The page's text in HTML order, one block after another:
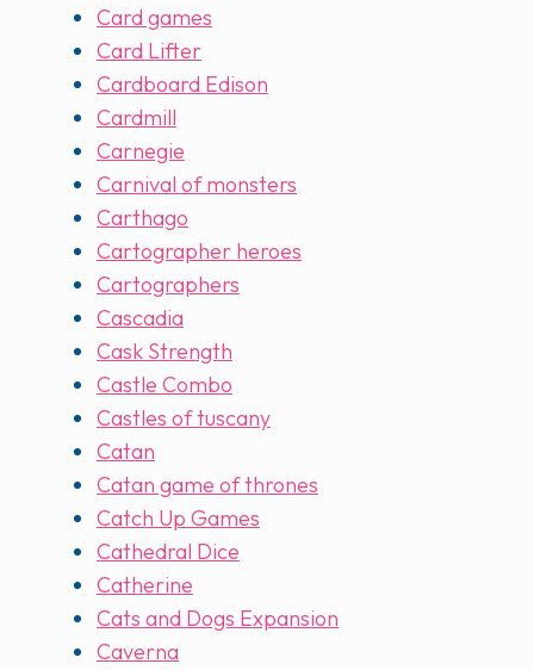
Card games
Card Lifter
Cardboard Edison
Cardmill
Carnegie
Carnival of monsters
Carthago
Cartographer heroes
Cartographers
Cascadia
Cask Strength
Castle Combo
Castles of tuscany
Catan
Catan game of thrones
Catch Up Games
Cathedral Dice
Catherine
Cats and Dogs Expansion
Caverna